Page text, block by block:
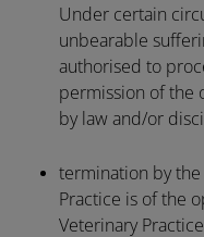
Under certain
unbearable
authorised to
permission of the
by law and/or
termination by
Practice is of the
Veterinary